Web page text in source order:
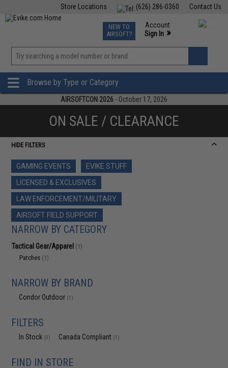
Contact Us
(626) 286-0360
Store Locations
TCG Events
Phone Support M-F 7am-5pm PST
NEW TO
AIRSOFT?
Account
Sign In »
»
Browse by Type or Category
AIRSOFTCON 2026 - October 17, 2026
ON SALE / CLEARANCE
HIDE FILTERS
GAMING EVENTS
EVIKE STUFF
LICENSED & EXCLUSIVES
LAW ENFORCEMENT/MILITARY
AIRSOFT FIELD SUPPORT
NARROW BY CATEGORY
Tactical Gear/Apparel (1)
Patches (1)
NARROW BY BRAND
Condor Outdoor (1)
FILTERS
In Stock (0) Canada Compliant (1)
FIND IN STORE